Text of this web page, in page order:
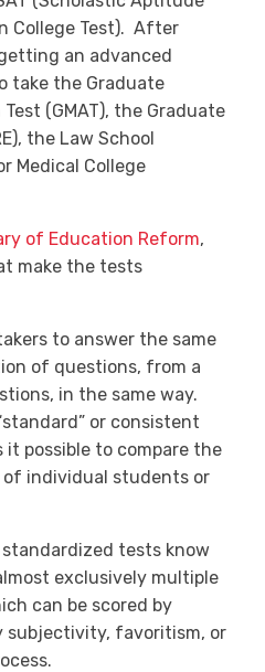
College Test). After
an advanced
take the Graduate
(GMAT), the Graduate
the Law School
Medical College
of Education Reform,
make the tests
to answer the same
of questions, from a
in the same way.
or consistent
it possible to compare the
individual students or
tests know
exclusively multiple
can be scored by
subjectivity, favoritism, or